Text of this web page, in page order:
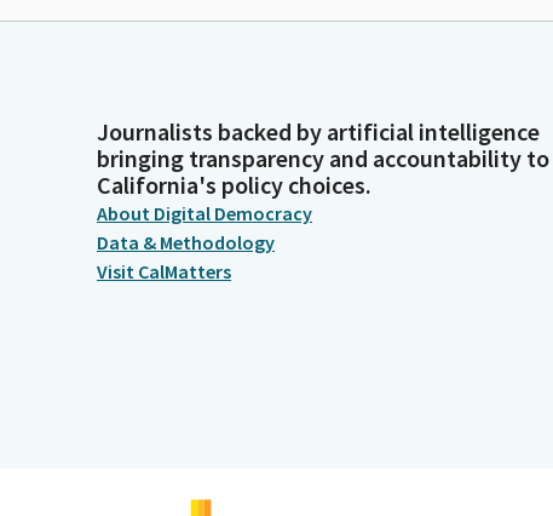
Journalists backed by artificial intelligence
bringing transparency and accountability to
California's policy choices.
About Digital Democracy
Data & Methodology
Visit CalMatters